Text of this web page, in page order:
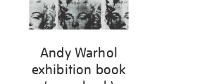
Andy Warhol
exhibition book